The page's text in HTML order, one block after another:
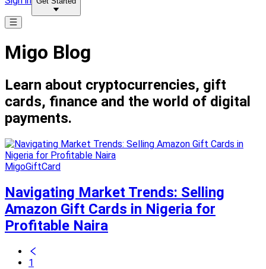
Migo Blog
Learn about cryptocurrencies, gift
cards, finance and the world of digital
payments.
MigoGiftCard
Navigating Market Trends: Selling
Amazon Gift Cards in Nigeria for
Profitable Naira
1